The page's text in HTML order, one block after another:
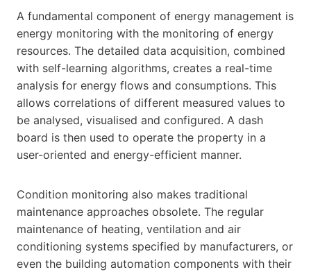
A fundamental component of energy management is
energy monitoring with the monitoring of energy
resources. The detailed data acquisition, combined
with self-learning algorithms, creates a real-time
analysis for energy flows and consumptions. This
allows correlations of different measured values to
be analysed, visualised and configured. A dash
board is then used to operate the property in a
user-oriented and energy-efficient manner.
Condition monitoring also makes traditional
maintenance approaches obsolete. The regular
maintenance of heating, ventilation and air
conditioning systems specified by manufacturers, or
even the building automation components with their